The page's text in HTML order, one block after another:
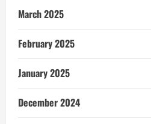
March 2025
February 2025
January 2025
December 2024